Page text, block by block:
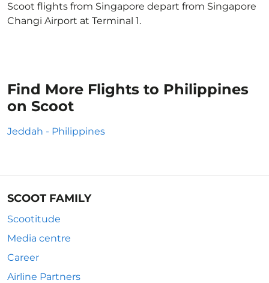
Scoot flights from Singapore depart from Singapore
Changi Airport at Terminal 1.
Find More Flights to Philippines
on Scoot
Jeddah - Philippines
SCOOT FAMILY
Scootitude
Media centre
Career
Airline Partners